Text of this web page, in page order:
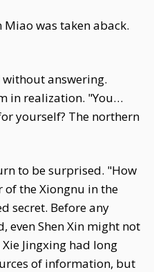
Miao was taken aback.
answering.
in realization. "You…
yourself? The northern
to be surprised. "How
the Xiongnu in the
secret. Before any
even Shen Xin might not
Jingxing had long
of information, but